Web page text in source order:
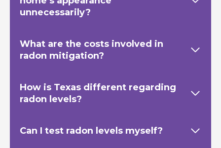
unnecessarily?
What are the costs involved in
radon mitigation?
How is Texas different regarding
radon levels?
Can I test radon levels myself?